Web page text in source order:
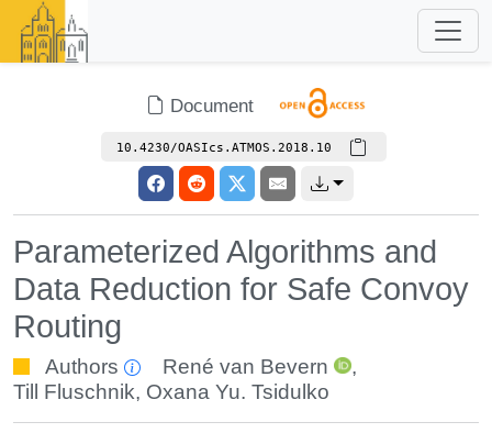
Document
10.4230/OASIcs.ATMOS.2018.10
Parameterized Algorithms and
Data Reduction for Safe Convoy
Routing
Authors René van Bevern
,
Till Fluschnik, Oxana Yu. Tsidulko